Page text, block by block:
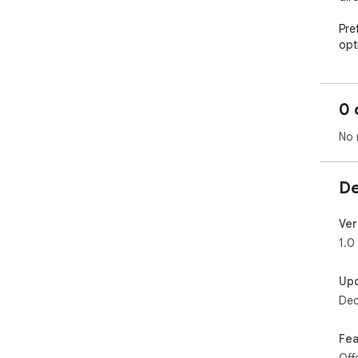
✔️
✔️
0
No
1.0